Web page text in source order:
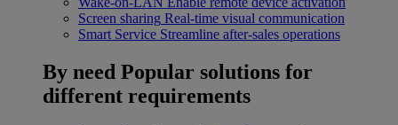
Screen sharing Real-time visual communication
Smart Service Streamline after-sales operations
By need Popular solutions for
different requirements